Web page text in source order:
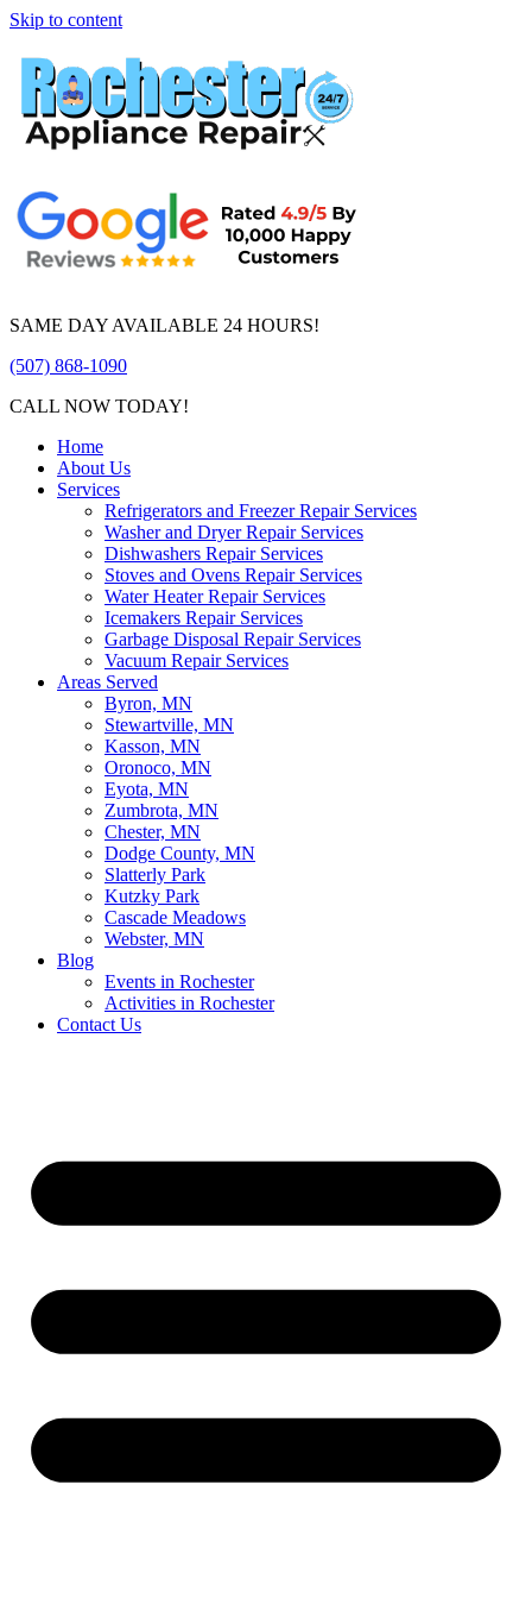
Skip to content
SAME DAY AVAILABLE 24 HOURS!
(507) 868-1090
CALL NOW TODAY!
Home
About Us
Services
Refrigerators and Freezer Repair Services
Washer and Dryer Repair Services
Dishwashers Repair Services
Stoves and Ovens Repair Services
Water Heater Repair Services
Icemakers Repair Services
Garbage Disposal Repair Services
Vacuum Repair Services
Areas Served
Byron, MN
Stewartville, MN
Kasson, MN
Oronoco, MN
Eyota, MN
Zumbrota, MN
Chester, MN
Dodge County, MN
Slatterly Park
Kutzky Park
Cascade Meadows
Webster, MN
Blog
Events in Rochester
Activities in Rochester
Contact Us